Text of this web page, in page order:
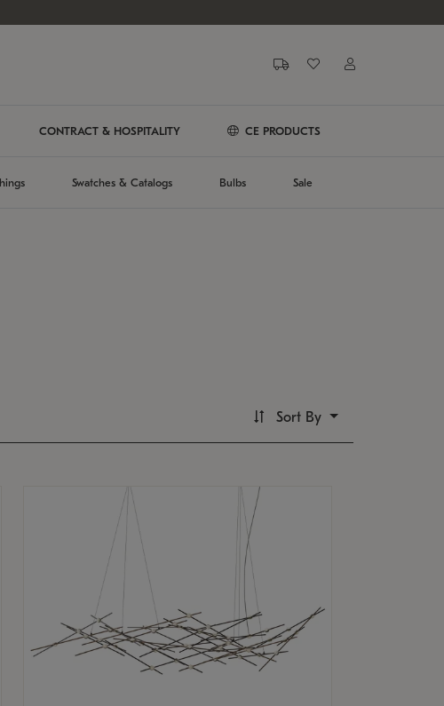
CONTRACT & HOSPITALITY CE PRODUCTS
Swatches & Catalogs Bulbs Sale
Sort By